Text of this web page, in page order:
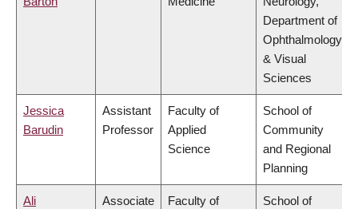
Department of
Ophthalmology
& Visual
Sciences
Jessica
Barudin
Assistant
Professor
Faculty of
Applied
Science
School of
Community
and Regional
Planning
Ali
Associate
Faculty of
School of